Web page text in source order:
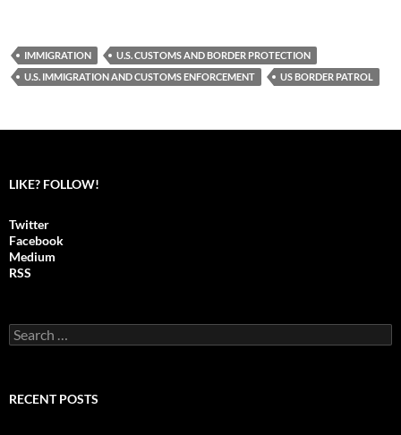
IMMIGRATION
U.S. CUSTOMS AND BORDER PROTECTION
U.S. IMMIGRATION AND CUSTOMS ENFORCEMENT
US BORDER PATROL
LIKE? FOLLOW!
Twitter
Facebook
Medium
RSS
S
e
c
RECENT POSTS